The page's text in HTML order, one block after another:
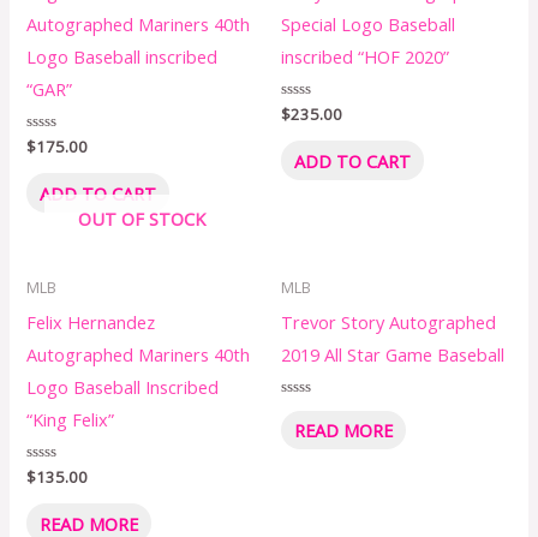
Autographed Mariners 40th
Logo Baseball inscribed
“GAR”
Rated
0
$175.00
ADD TO CART
Special Logo Baseball
inscribed “HOF 2020”
Rated
0
$235.00
ADD TO CART
OUT OF STOCK
MLB
Felix Hernandez
Autographed Mariners 40th
Logo Baseball Inscribed
“King Felix”
Rated
0
$135.00
READ MORE
MLB
Trevor Story Autographed
2019 All Star Game Baseball
outREAD MORE